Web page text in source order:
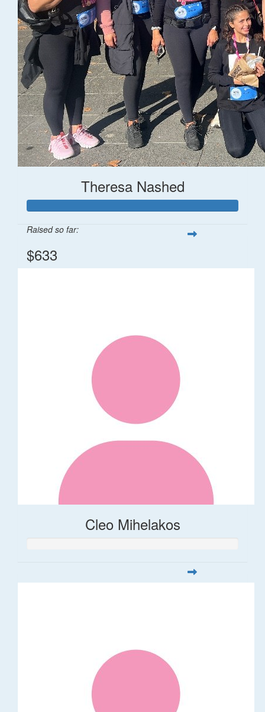
Theresa Nashed
Raised so far:
$633
Cleo Mihelakos